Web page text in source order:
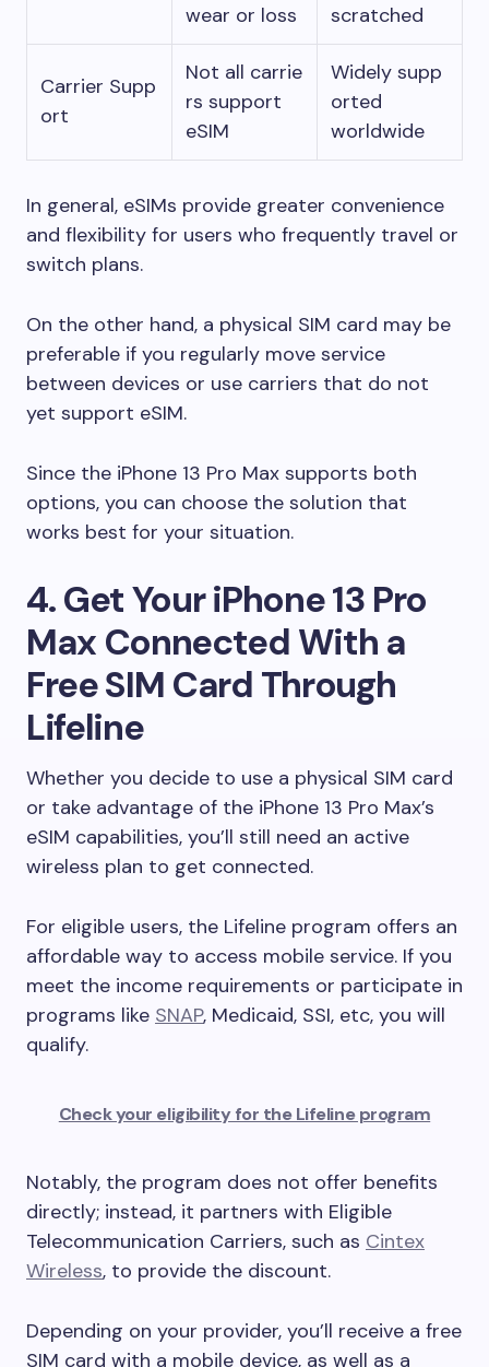
wear or loss
scratched
Carrier Supp
ort
Not all carrie
rs support
eSIM
Widely supp
orted
worldwide
In general, eSIMs provide greater convenience
and flexibility for users who frequently travel or
switch plans.
On the other hand, a physical SIM card may be
preferable if you regularly move service
between devices or use carriers that do not
yet support eSIM.
Since the iPhone 13 Pro Max supports both
options, you can choose the solution that
works best for your situation.
4. Get Your iPhone 13 Pro
Max Connected With a
Free SIM Card Through
Lifeline
Whether you decide to use a physical SIM card
or take advantage of the iPhone 13 Pro Max’s
eSIM capabilities, you’ll still need an active
wireless plan to get connected.
For eligible users, the Lifeline program offers an
affordable way to access mobile service. If you
meet the income requirements or participate in
programs like SNAP, Medicaid, SSI, etc, you will
qualify.
Check your eligibility for the Lifeline program
Notably, the program does not offer benefits
directly; instead, it partners with Eligible
Telecommunication Carriers, such as Cintex
Wireless, to provide the discount.
Depending on your provider, you’ll receive a free
SIM card with a mobile device, as well as a